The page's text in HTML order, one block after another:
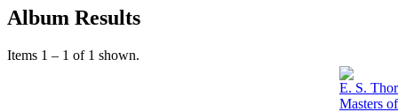
Album Results
Items 1 – 1 of 1 shown.
E. S.
Masters